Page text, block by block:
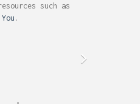
such as
.